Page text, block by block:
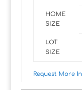
HOME
SIZE
LOT
SIZE
Request More